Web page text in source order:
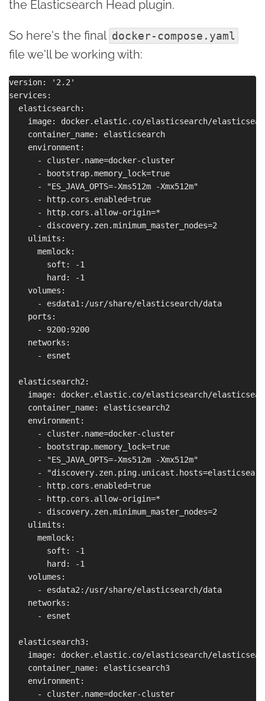
the Elasticsearch Head plugin.
So here's the final docker-compose.yaml
file we'll be working with:
version: '2.2'
services:
  elasticsearch:
image: docker.elastic.co/elasticsearch/
    container_name: elasticsearch
    environment:
      - cluster.name=docker-cluster
      - bootstrap.memory_lock=true
      - "ES_JAVA_OPTS=-Xms512m -Xmx512m"
      - http.cors.enabled=true
      - http.cors.allow-origin=*
      - discovery.zen.minimum_master_nodes=2
    ulimits:
      memlock:
        soft: -1
        hard: -1
    volumes:
      - esdata1:/usr/share/elasticsearch/data
    ports:
      - 9200:9200
    networks:
      - esnet
  elasticsearch2:
image: docker.elastic.co/elasticsearch/
    container_name: elasticsearch2
    environment:
      - cluster.name=docker-cluster
      - bootstrap.memory_lock=true
      - "ES_JAVA_OPTS=-Xms512m -Xmx512m"
-
      - http.cors.enabled=true
      - http.cors.allow-origin=*
      - discovery.zen.minimum_master_nodes=2
    ulimits:
      memlock:
        soft: -1
        hard: -1
    volumes:
      - esdata2:/usr/share/elasticsearch/data
    networks:
      - esnet
  elasticsearch3:
image: docker.elastic.co/elasticsearch/
    container_name: elasticsearch3
    environment:
      - cluster.name=docker-cluster